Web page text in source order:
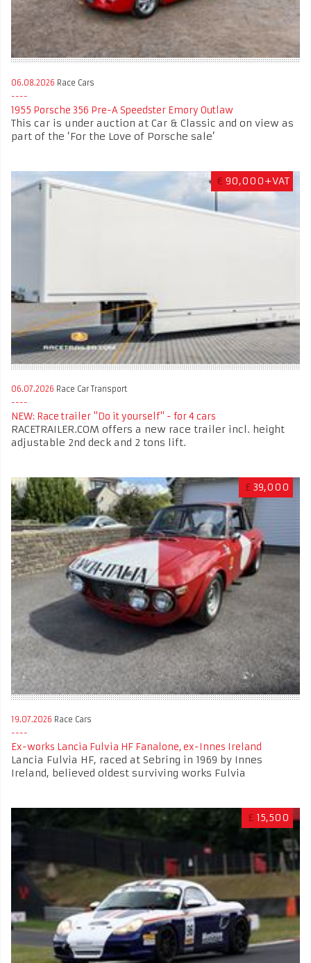
06.08.2026 Race Cars
1955 Porsche 356 Pre-A Speedster Emory Outlaw
This car is under auction at Car & Classic and on view as
part of the ‘For the Love of Porsche sale’
€ 90,000+VAT
06.07.2026 Race Car Transport
NEW: Race trailer "Do it yourself" - for 4 cars
RACETRAILER.COM offers a new race trailer incl. height
adjustable 2nd deck and 2 tons lift.
£ 39,000
19.07.2026 Race Cars
Ex-works Lancia Fulvia HF Fanalone, ex-Innes Ireland
Lancia Fulvia HF, raced at Sebring in 1969 by Innes
Ireland, believed oldest surviving works Fulvia
£ 15,500